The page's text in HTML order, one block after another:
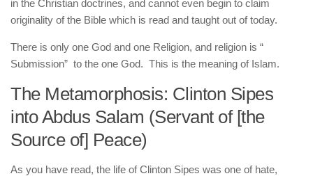
in the Christian doctrines, and cannot even begin to claim
originality of the Bible which is read and taught out of today.
There is only one God and one Religion, and religion is “
Submission” to the one God. This is the meaning of Islam.
The Metamorphosis: Clinton Sipes
into Abdus Salam (Servant of [the
Source of] Peace)
As you have read, the life of Clinton Sipes was one of hate,